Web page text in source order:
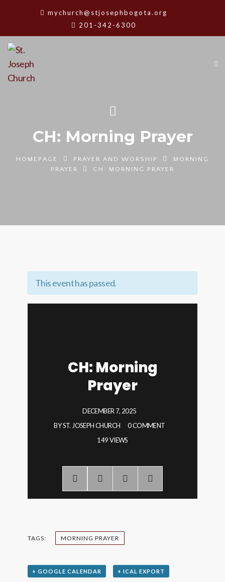
mychurch@stjosephbogota.org
201-342-6300
CH: Morning Prayer
HOMEPAGE PRAYER AND WORSHIP
MORNING
PRAYER
CH: MORNING PRAYER
This event has passed.
CH: Morning
Prayer
DECEMBER 7, 2025
BYST. JOSEPH CHURCH
0 COMMENT
149 VIEWS
TAGS: MORNING PRAYER
+ GOOGLE CALENDAR + ICAL EXPORT